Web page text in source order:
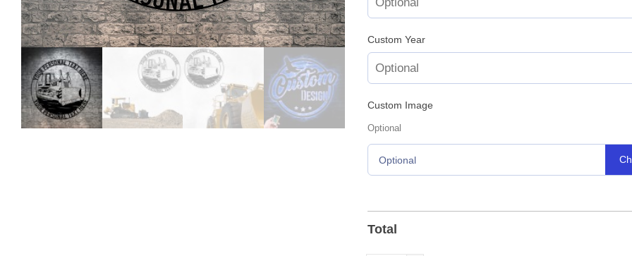
Custom Year
Custom Image
Optional
Optional
Total